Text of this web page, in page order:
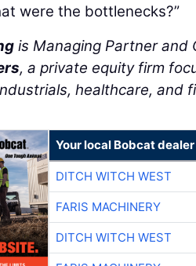
were the bottlenecks?”
is Managing Partner
, a private equity firm
healthcare, and
Your local Bobcat dealer
DITCH WITCH WEST
FARIS MACHINERY
DITCH WITCH WEST